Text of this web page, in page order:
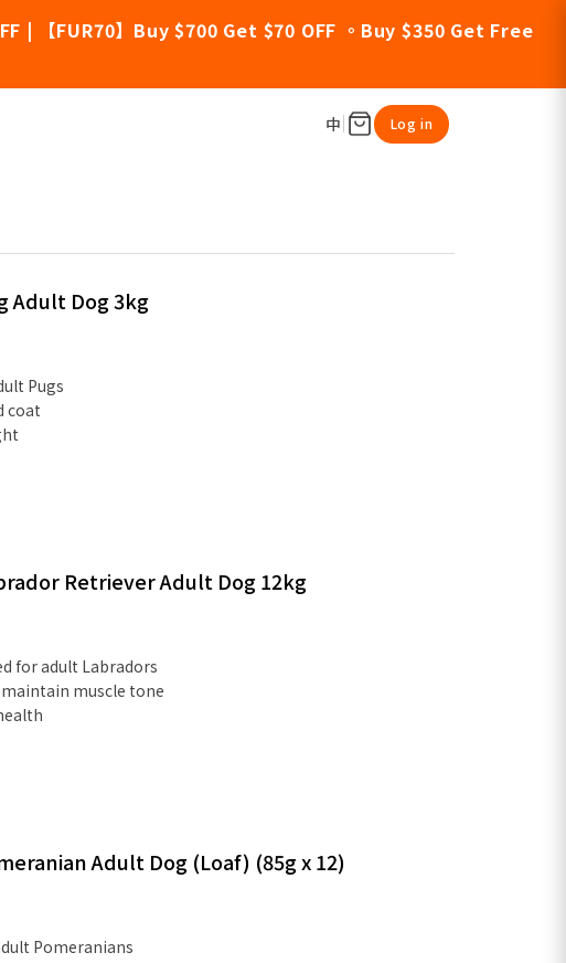
| 【FUR70】Buy $700 Get $70 OFF 。Buy $350 Get Free
中 Log in
Adult Dog 3kg
Pugs
coat
Retriever Adult Dog 12kg
for adult Labradors
muscle tone
Adult Dog (Loaf) (85g x 12)
Pomeranians